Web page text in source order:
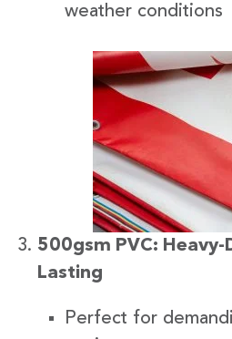
weather conditions
500gsm PVC:
Lasting
Perfect for